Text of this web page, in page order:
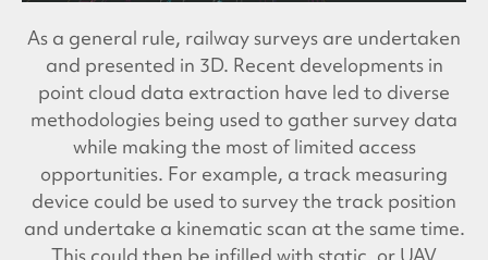
As a general rule, railway surveys are undertaken
and presented in 3D. Recent developments in
point cloud data extraction have led to diverse
methodologies being used to gather survey data
while making the most of limited access
opportunities. For example, a track measuring
device could be used to survey the track position
and undertake a kinematic scan at the same time.
This could then be infilled with static, or UAV